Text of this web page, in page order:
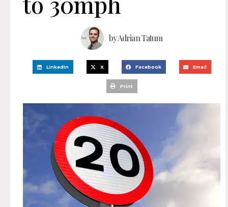
byAdrian Tatum
LinkedIn X Facebook Email
Print